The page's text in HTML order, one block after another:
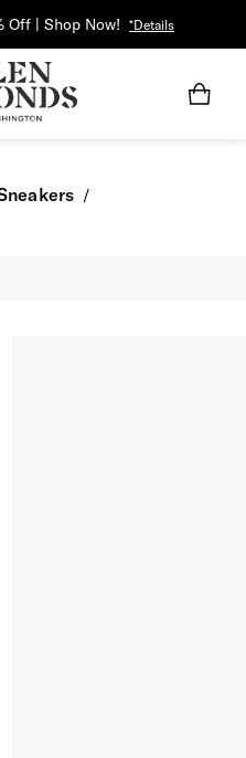
Off | Shop Now! *Details
/